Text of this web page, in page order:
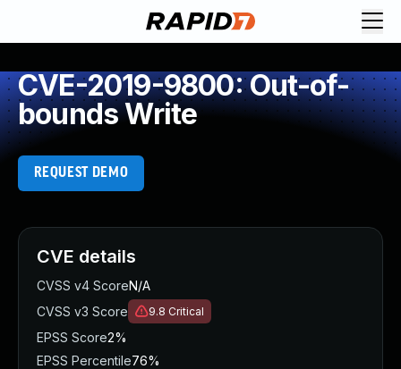
CVE-2019-9800: Out-of-
bounds Write
REQUEST DEMO
CVE details
CVSS v4 ScoreN/A
CVSS v3 Score
9.8 Critical
EPSS Score2%
EPSS Percentile76%